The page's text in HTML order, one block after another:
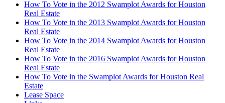
How To Vote in the 2012 Swamplot Awards for Houston
Real Estate
How To Vote in the 2013 Swamplot Awards for Houston
Real Estate
How To Vote in the 2014 Swamplot Awards for Houston
Real Estate
How To Vote in the 2016 Swamplot Awards for Houston
Real Estate
How To Vote in the Swamplot Awards for Houston Real
Estate
Lease Space